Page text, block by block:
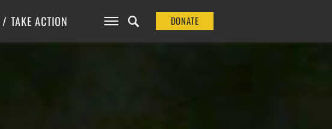
TAKE ACTION DONATE